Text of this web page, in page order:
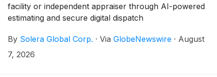
facility or independent appraiser through AI-powered
estimating and secure digital dispatch
By Solera Global Corp. · Via GlobeNewswire · August
7, 2026